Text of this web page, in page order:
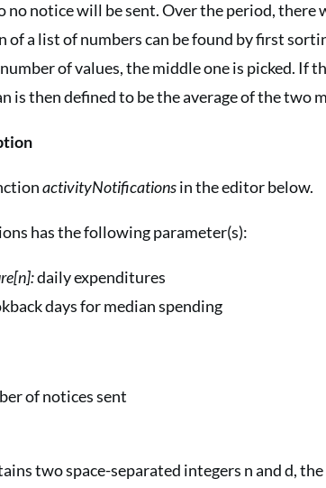
no notice will be sent. Over the period, there
of a list of numbers can be found by first
of values, the middle one is picked. If
is then defined to be the average of the two
activityNotificationsin the editor below.
has the following parameter(s):
daily expenditures
days for median spending
of notices sent
two space-separated integers n and d,